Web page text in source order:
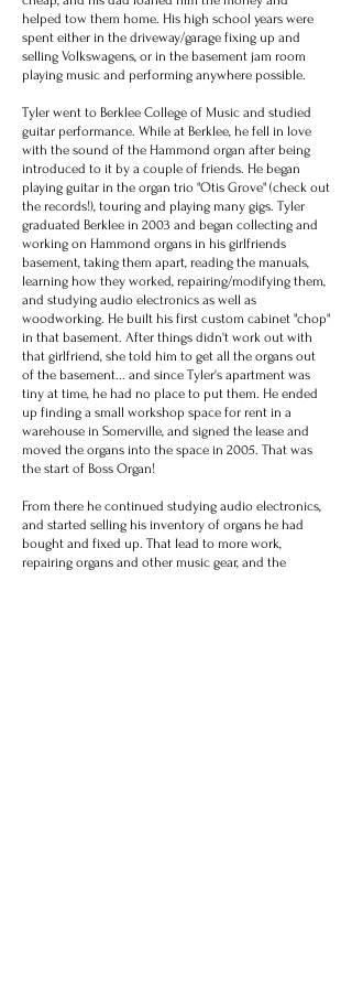
helped tow them home. His high school years were
spent either in the driveway/garage fixing up and
selling Volkswagens, or in the basement jam room
playing music and performing anywhere possible.
Tyler went to Berklee College of Music and studied
guitar performance. While at Berklee, he fell in love
with the sound of the Hammond organ after being
introduced to it by a couple of friends. He began
playing guitar in the organ trio "Otis Grove" (check out
the records!), touring and playing many gigs. Tyler
graduated Berklee in 2003 and began collecting and
working on Hammond organs in his girlfriends
basement, taking them apart, reading the manuals,
learning how they worked, repairing/modifying them,
and studying audio electronics as well as
woodworking. He built his first custom cabinet "chop"
in that basement. After things didn't work out with
that girlfriend, she told him to get all the organs out
of the basement... and since Tyler's apartment was
tiny at time, he had no place to put them. He ended
up finding a small workshop space for rent in a
warehouse in Somerville, and signed the lease and
moved the organs into the space in 2005. That was
the start of Boss Organ!
From there he continued studying audio electronics,
and started selling his inventory of organs he had
bought and fixed up. That lead to more work,
repairing organs and other music gear, and the